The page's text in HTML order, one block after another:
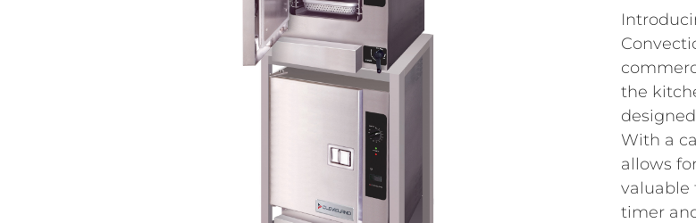
the
With a
allows
valuable
timer